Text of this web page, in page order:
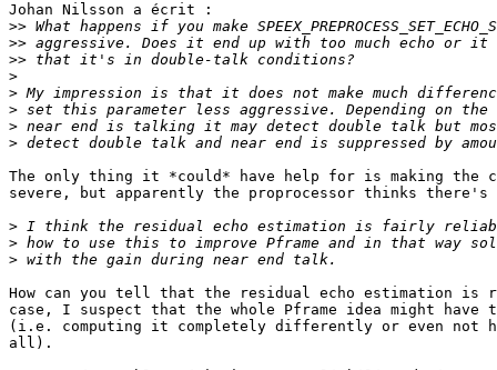
Johan Nilsson a écrit :
>>
>>
>>
>
>
>
>
>
The only thing it *could* have help for is making the
severe, but apparently the proprocessor thinks
>
>
>
How can you tell that the residual echo estimation is
case, I suspect that the whole Pframe idea might have
(i.e. computing it completely differently or even not
all).